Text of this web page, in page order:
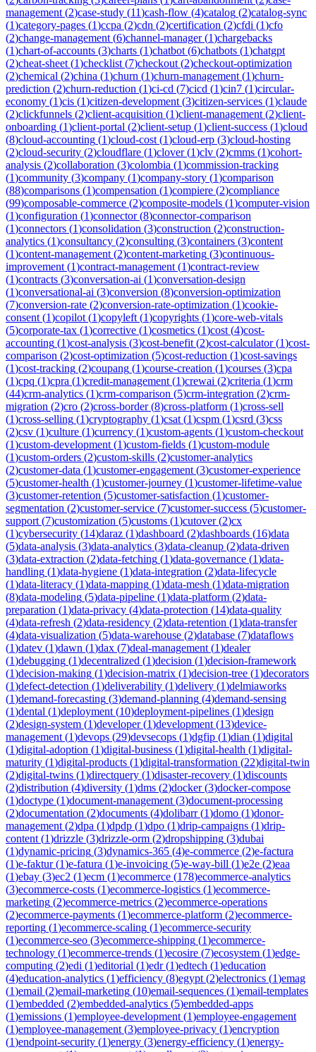
management (2)case-study (11)cash-flow (4)catalog (2)catalog-sync
(1)category-pages (1)ccpa (2)cdn (2)certification (2)cfdi (1)cfo
(2)change-management (6)channel-manager(1)chargebacks
(1)chart-of-accounts (3)charts (1)chatbot (6)chatbots (1)chatgpt
(2)cheat-sheet (1)checklist (7)checkout (2)checkout-optimization
(2)chemical (2)china (1)churn (1)churn-management (1)churn-
prediction (2)churn-reduction (1)ci-cd (7)cicd (1)cin7 (1)circular-
economy (1)cis (1)citizen-development (3)citizen-services (1)claude
(2)clickfunnels (2)client-acquisition (1)client-management (2)client-
onboarding (1)client-portal (2)client-setup (1)client-success (1)cloud
(8)cloud-accounting (1)cloud-cost (1)cloud-erp (3)cloud-hosting
(2)cloud-security (2)cloudflare (1)clover(1)clv (2)cmms (1)cohort-
analysis (2)collaboration (3)colombia (1)commission-tracking
(1)community (3)company (1)company-story (1)comparison
(88)comparisons (1)compensation (1)compiere (2)compliance
(99)composable-commerce (2)composite-models (1)computer-vision
(1)configuration (1)connector(8)connector-comparison
(1)connectors (1)consolidation (3)construction (2)construction-
analytics (1)consultancy (2)consulting (3)containers (3)content
(1)content-management (2)content-marketing (3)continuous-
improvement (1)contract-management (1)contract-review
(1)contracts (3)conversation-ai (1)conversation-design
(1)conversational-ai (3)conversion (8)conversion-optimization
(7)conversion-rate (2)conversion-rate-optimization (1)cookie-
consent (1)copilot (1)copyleft (1)copyrights (1)core-web-vitals
(5)corporate-tax (1)corrective (1)cosmetics (1)cost (4)cost-
accounting (1)cost-analysis (3)cost-benefit (2)cost-calculator(1)cost-
comparison (2)cost-optimization (5)cost-reduction (1)cost-savings
(1)cost-tracking (2)coupang (1)course-creation (1)courses (3)cpa
(1)cpq (1)cpra (1)credit-management (1)crewai (2)criteria (1)crm
(44)crm-analytics (1)crm-comparison (5)crm-integration (2)crm-
migration (2)cro (2)cross-border(8)cross-platform (1)cross-sell
(1)cross-selling (1)cryptography (1)csat (1)cspm (1)csrd (3)css
(2)csv (1)culture (1)currency (1)custom-agents (1)custom-checkout
(1)custom-development (1)custom-fields (1)custom-module
(1)custom-orders (2)custom-skills (2)customer-analytics
(2)customer-data (1)customer-engagement (3)customer-experience
(5)customer-health (1)customer-journey (1)customer-lifetime-value
(3)customer-retention (5)customer-satisfaction (1)customer-
segmentation (2)customer-service (7)customer-success (5)customer-
support (7)customization (5)customs (1)cutover(2)cx
(1)cybersecurity (14)daraz (1)dashboard (2)dashboards (16)data
(5)data-analysis (3)data-analytics (3)data-cleanup (2)data-driven
(3)data-extraction (2)data-fetching (1)data-governance (1)data-
handling (1)data-hygiene (1)data-integration (2)data-lifecycle
(1)data-literacy (1)data-mapping (1)data-mesh (1)data-migration
(8)data-modeling (5)data-pipeline (1)data-platform (2)data-
preparation (1)data-privacy (4)data-protection (14)data-quality
(4)data-refresh (2)data-residency (2)data-retention (1)data-transfer
(4)data-visualization (5)data-warehouse (2)database (7)dataflows
(1)datev (1)dawn (1)dax (7)deal-management (1)dealer
(1)debugging (1)decentralized (1)decision (1)decision-framework
(1)decision-making (1)decision-matrix (1)decision-tree (1)decorators
(1)defect-detection (1)deliverability (1)delivery (1)delmiaworks
(1)demand-forecasting (3)demand-planning (4)demand-sensing
(1)dental (1)deployment (10)deployment-pipelines (1)design
(2)design-system (1)developer(1)development (13)device-
management (1)devops (29)devsecops (1)dgfip (1)dian (1)digital
(1)digital-adoption (1)digital-business (1)digital-health (1)digital-
maturity (1)digital-products (1)digital-transformation (22)digital-twin
(2)digital-twins (1)directquery (1)disaster-recovery (1)discounts
(2)distribution (4)diversity (1)dms (2)docker(3)docker-compose
(1)doctype (1)document-management (3)document-processing
(2)documentation (2)documents (4)dolibarr(1)domo (1)donor-
management (2)dpa (1)dpdp (1)dpo (1)drip-campaigns (1)drip-
content (1)drizzle (3)drizzle-orm (2)dropshipping (3)dubai
(1)dynamic-pricing (3)dynamics-365 (4)e-commerce (2)e-factura
(1)e-faktur(1)e-fatura (1)e-invoicing (5)e-way-bill (1)e2e (2)eaa
(1)ebay (3)ec2 (1)ecm (1)ecommerce (178)ecommerce-analytics
(3)ecommerce-costs (1)ecommerce-logistics (1)ecommerce-
marketing (2)ecommerce-metrics (2)ecommerce-operations
(2)ecommerce-payments (1)ecommerce-platform (2)ecommerce-
reporting (1)ecommerce-scaling (1)ecommerce-security
(1)ecommerce-seo (3)ecommerce-shipping (1)ecommerce-
technology (1)ecommerce-trends (1)ecosire (7)ecosystem (1)edge-
computing (2)edi (1)editorial (1)edr(1)edtech (1)education
(4)education-analytics (1)efficiency (8)egypt (2)electronics (1)emag
(1)email (2)email-marketing (10)email-sequences (1)email-templates
(1)embedded (2)embedded-analytics (5)embedded-apps
(1)emissions (1)employee-development (1)employee-engagement
(1)employee-management (3)employee-privacy (1)encryption
(1)endpoint-security (1)energy (3)energy-efficiency (1)energy-